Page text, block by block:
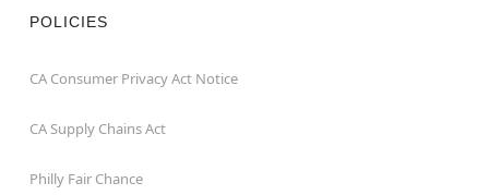
POLICIES
CA Consumer Privacy Act Notice
CA Supply Chains Act
Philly Fair Chance